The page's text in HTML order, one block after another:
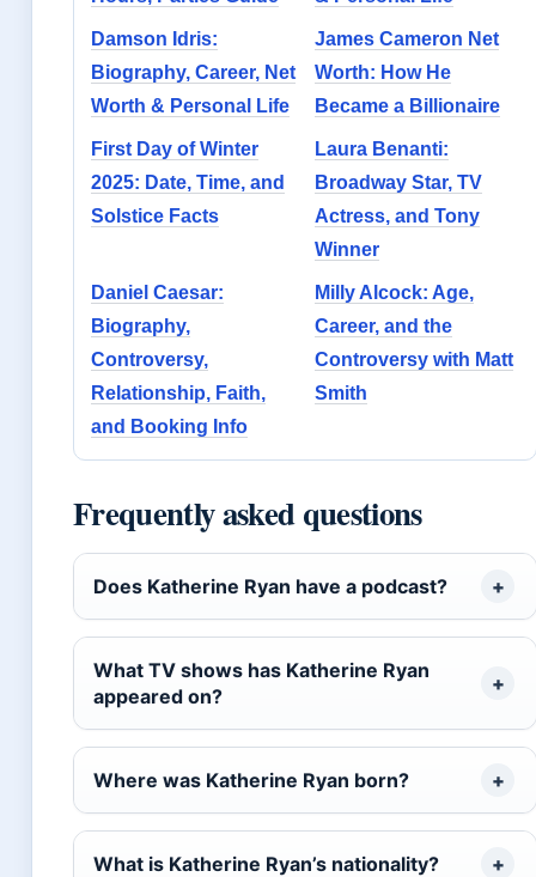
Damson Idris:
Biography, Career, Net
Worth & Personal Life
James Cameron Net
Worth: How He
Became a Billionaire
First Day of Winter
2025: Date, Time, and
Solstice Facts
Laura Benanti:
Broadway Star, TV
Actress, and Tony
Winner
Daniel Caesar:
Biography,
Controversy,
Relationship, Faith,
and Booking Info
Milly Alcock: Age,
Career, and the
Controversy with Matt
Smith
Frequently asked questions
Does Katherine Ryan have a podcast?
What TV shows has Katherine Ryan
appeared on?
Where was Katherine Ryan born?
What is Katherine Ryan’s nationality?